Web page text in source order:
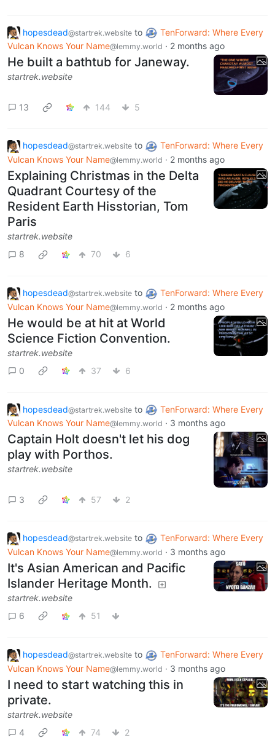
hopesdead@startrek.website to
TenForward: Where Every
Vulcan Knows Your Name@lemmy.world · 2 months ago
He built a bathtub for Janeway.
startrek.website
13 144 5
hopesdead@startrek.website to
TenForward: Where Every
Vulcan Knows Your Name@lemmy.world · 2 months ago
Explaining Christmas in the Delta
Quadrant Courtesy of the
Resident Earth Hisstorian, Tom
Paris
startrek.website
8
70 6
hopesdead@startrek.website to
TenForward: Where Every
Vulcan Knows Your Name@lemmy.world · 2 months ago
He would be at hit at World
Science Fiction Convention.
startrek.website
0
37 6
hopesdead@startrek.website to
TenForward: Where Every
Vulcan Knows Your Name@lemmy.world · 3 months ago
Captain Holt doesn't let his dog
play with Porthos.
startrek.website
3 57 2
hopesdead@startrek.website to
TenForward: Where Every
Vulcan Knows Your Name@lemmy.world · 3 months ago
It's Asian American and Pacific
Islander Heritage Month.
startrek.website
6
51
hopesdead@startrek.website to
TenForward: Where Every
Vulcan Knows Your Name@lemmy.world · 3 months ago
I need to start watching this in
private.
startrek.website
4
74 2